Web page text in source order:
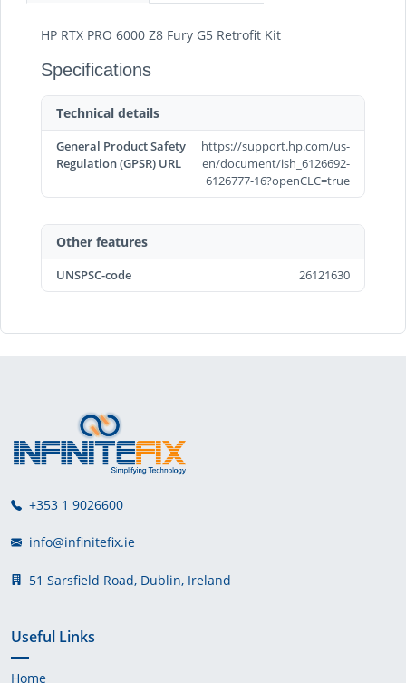
HP RTX PRO 6000 Z8 Fury G5 Retrofit Kit
Specifications
Technical details
General Product Safety
Regulation (GPSR) URL
https://support.hp.com/us-
en/document/ish_6126692-
6126777-16?openCLC=true
Other features
UNSPSC-code 26121630
+353 1 9026600
info@infinitefix.ie
51 Sarsfield Road, Dublin, Ireland
Useful Links
Home